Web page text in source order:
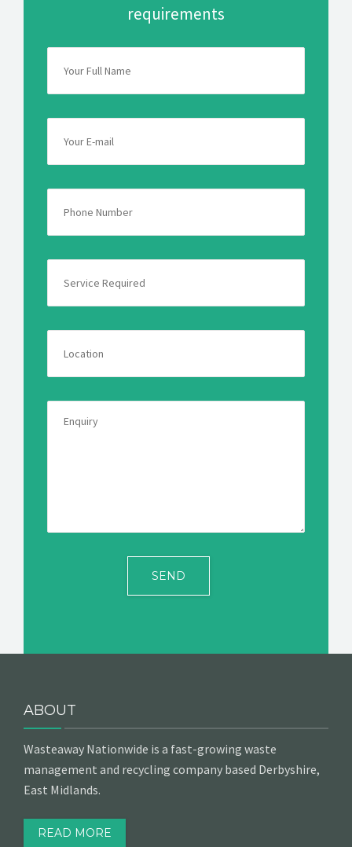
requirements
ABOUT
Wasteaway Nationwide is a fast-growing waste
management and recycling company based Derbyshire,
East Midlands.
READ MORE